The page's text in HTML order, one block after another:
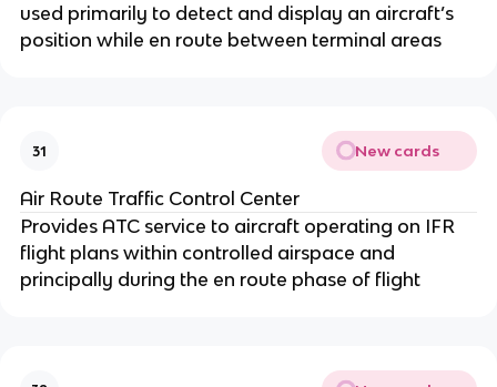
used primarily to detect and display an aircraft’s
position while en route between terminal areas
31 New cards
Air Route Traffic Control Center
Provides ATC service to aircraft operating on IFR
flight plans within controlled airspace and
principally during the en route phase of flight